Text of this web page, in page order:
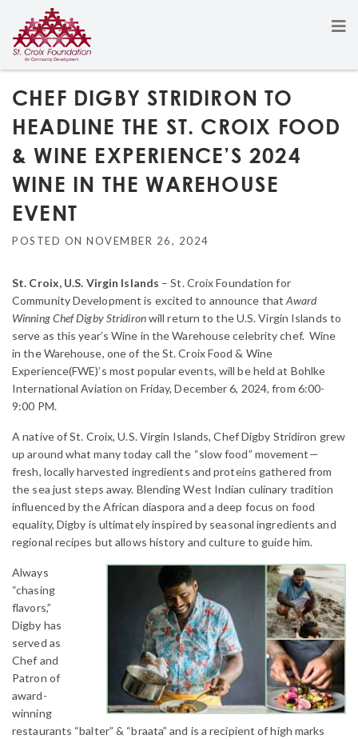
CHEF DIGBY STRIDIRON TO
HEADLINE THE ST. CROIX FOOD
& WINE EXPERIENCE’S 2024
WINE IN THE WAREHOUSE
EVENT
POSTED ON NOVEMBER 26, 2024
St. Croix, U.S. Virgin Islands – St. Croix Foundation for
Community Development is excited to announce thatAward
Winning Chef Digby Stridironwill return to the U.S. Virgin Islands to
serve as this year’s Wine in the Warehouse celebrity chef. Wine
in the Warehouse, one of the St. Croix Food & Wine
Experience(FWE)’s most popular events, will be held at Bohlke
International Aviation on Friday, December 6, 2024, from 6:00-
9:00 PM.
A native of St. Croix, U.S. Virgin Islands, Chef Digby Stridiron grew
up around what many today call the “slow food” movement—
fresh, locally harvested ingredients and proteins gathered from
the sea just steps away. Blending West Indian culinary tradition
influenced by the African diaspora and a deep focus on food
equality, Digby is ultimately inspired by seasonal ingredients and
regional recipes but allows history and culture to guide him.
Always
“chasing
flavors,”
Digby has
served as
Chef and
Patron of
award-
winning
restaurants “balter” & “braata” and is a recipient of high marks